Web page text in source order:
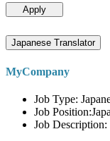
Apply
Japanese Translator
MyCompany
Job Type:
Job
Job Description: